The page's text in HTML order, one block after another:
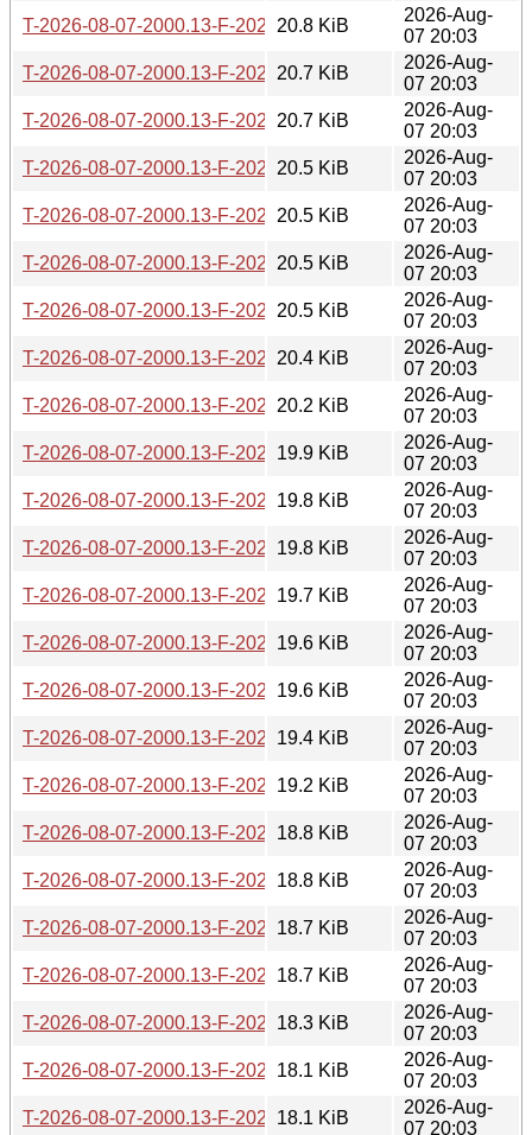
T-2026-08-07-2000.13-F-2026-05-07-1402.49.gz
20.8 KiB
2026-Aug-
07 20:03
T-2026-08-07-2000.13-F-2026-05-09-0200.32.gz
20.7 KiB
2026-Aug-
07 20:03
T-2026-08-07-2000.13-F-2026-05-09-0802.39.gz
20.7 KiB
2026-Aug-
07 20:03
T-2026-08-07-2000.13-F-2026-05-12-0205.59.gz
20.5 KiB
2026-Aug-
07 20:03
T-2026-08-07-2000.13-F-2026-05-16-2000.49.gz
20.5 KiB
2026-Aug-
07 20:03
T-2026-08-07-2000.13-F-2026-05-18-0200.35.gz
20.5 KiB
2026-Aug-
07 20:03
T-2026-08-07-2000.13-F-2026-05-19-0200.27.gz
20.5 KiB
2026-Aug-
07 20:03
T-2026-08-07-2000.13-F-2026-05-19-0801.15.gz
20.4 KiB
2026-Aug-
07 20:03
T-2026-08-07-2000.13-F-2026-05-26-0800.55.gz
20.2 KiB
2026-Aug-
07 20:03
T-2026-08-07-2000.13-F-2026-05-28-0814.40.gz
19.9 KiB
2026-Aug-
07 20:03
T-2026-08-07-2000.13-F-2026-05-29-0204.11.gz
19.8 KiB
2026-Aug-
07 20:03
T-2026-08-07-2000.13-F-2026-05-29-2005.34.gz
19.8 KiB
2026-Aug-
07 20:03
T-2026-08-07-2000.13-F-2026-06-04-2009.00.gz
19.7 KiB
2026-Aug-
07 20:03
T-2026-08-07-2000.13-F-2026-06-10-1400.35.gz
19.6 KiB
2026-Aug-
07 20:03
T-2026-08-07-2000.13-F-2026-06-11-0800.45.gz
19.6 KiB
2026-Aug-
07 20:03
T-2026-08-07-2000.13-F-2026-06-17-2006.03.gz
19.4 KiB
2026-Aug-
07 20:03
T-2026-08-07-2000.13-F-2026-06-19-0803.39.gz
19.2 KiB
2026-Aug-
07 20:03
T-2026-08-07-2000.13-F-2026-06-26-0201.52.gz
18.8 KiB
2026-Aug-
07 20:03
T-2026-08-07-2000.13-F-2026-06-27-2006.48.gz
18.8 KiB
2026-Aug-
07 20:03
T-2026-08-07-2000.13-F-2026-06-28-2000.43.gz
18.7 KiB
2026-Aug-
07 20:03
T-2026-08-07-2000.13-F-2026-06-29-0226.29.gz
18.7 KiB
2026-Aug-
07 20:03
T-2026-08-07-2000.13-F-2026-06-29-0800.45.gz
18.3 KiB
2026-Aug-
07 20:03
T-2026-08-07-2000.13-F-2026-06-30-0200.37.gz
18.1 KiB
2026-Aug-
07 20:03
T-2026-08-07-2000.13-F-2026-07-01-0200.43.gz
18.1 KiB
2026-Aug-
07 20:03